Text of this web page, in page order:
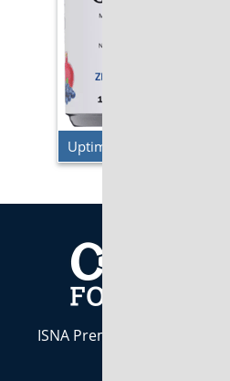
Uptime Energy –
ISNA Premier Industry